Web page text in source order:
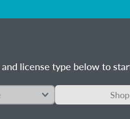
license type below to